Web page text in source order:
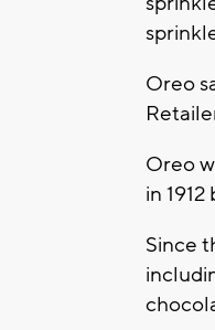
Oreo
Oreo
in
Since